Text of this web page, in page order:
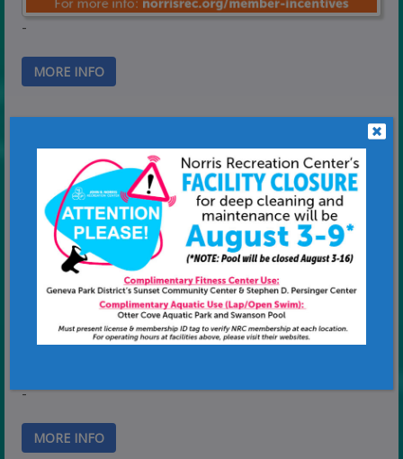
-
MORE INFO
-
MORE INFO